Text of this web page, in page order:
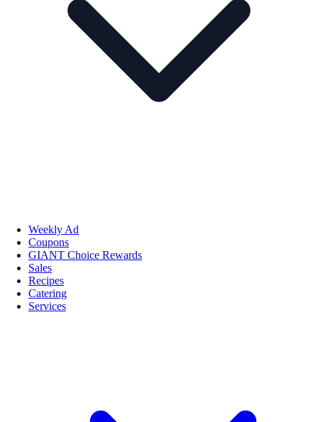
Weekly Ad
Coupons
GIANT Choice Rewards
Sales
Recipes
Catering
Services